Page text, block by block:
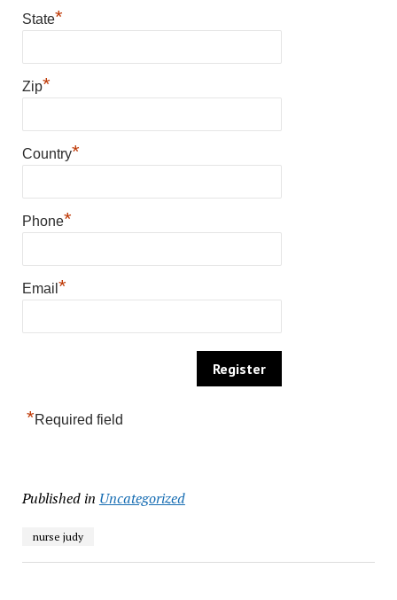
State*
Zip*
Country*
Phone*
Email *
*Required field
Published in Uncategorized
nurse judy